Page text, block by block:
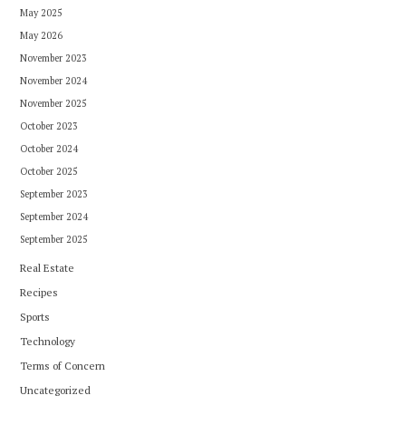
May 2025
May 2026
November 2023
November 2024
November 2025
October 2023
October 2024
October 2025
September 2023
September 2024
September 2025
Real Estate
Recipes
Sports
Technology
Terms of Concern
Uncategorized